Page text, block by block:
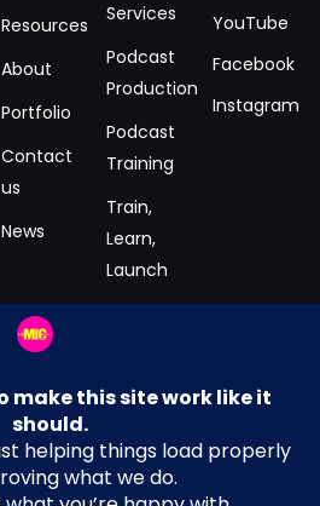
Resources
About
Portfolio
Contact
us
News
Services
Podcast
Production
Podcast
Training
Train,
Learn,
Launch
YouTube
Facebook
Instagram
Terms and Conditions
Privacy Policy